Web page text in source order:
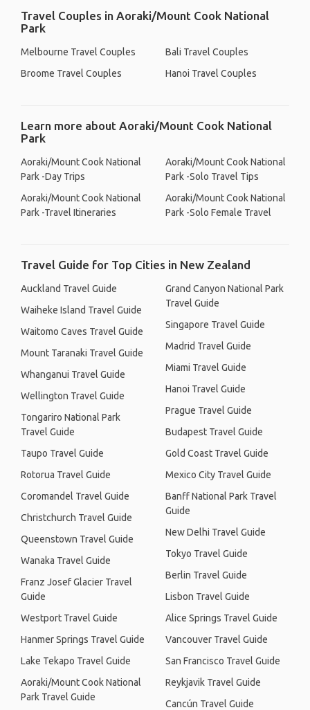
Travel Couples in Aoraki/Mount Cook National
Park
Melbourne Travel Couples
Broome Travel Couples
Bali Travel Couples
Hanoi Travel Couples
Learn more about Aoraki/Mount Cook National
Park
Aoraki/Mount Cook National
Park -Day Trips
Aoraki/Mount Cook National
Park -Travel Itineraries
Aoraki/Mount Cook National
Park -Solo Travel Tips
Aoraki/Mount Cook National
Park -Solo Female Travel
Travel Guide for Top Cities in New Zealand
Auckland Travel Guide
Waiheke Island Travel Guide
Waitomo Caves Travel Guide
Mount Taranaki Travel Guide
Whanganui Travel Guide
Wellington Travel Guide
Tongariro National Park
Travel Guide
Taupo Travel Guide
Rotorua Travel Guide
Coromandel Travel Guide
Christchurch Travel Guide
Queenstown Travel Guide
Wanaka Travel Guide
Franz Josef Glacier Travel
Guide
Westport Travel Guide
Hanmer Springs Travel Guide
Lake Tekapo Travel Guide
Aoraki/Mount Cook National
Park Travel Guide
Grand Canyon National Park
Travel Guide
Singapore Travel Guide
Madrid Travel Guide
Miami Travel Guide
Hanoi Travel Guide
Prague Travel Guide
Budapest Travel Guide
Gold Coast Travel Guide
Mexico City Travel Guide
Banff National Park Travel
Guide
New Delhi Travel Guide
Tokyo Travel Guide
Berlin Travel Guide
Lisbon Travel Guide
Alice Springs Travel Guide
Vancouver Travel Guide
San Francisco Travel Guide
Reykjavik Travel Guide
Cancún Travel Guide